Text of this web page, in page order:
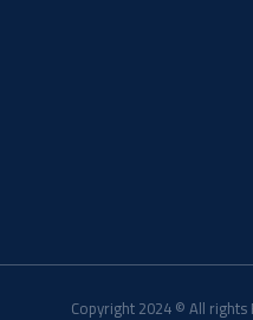
Copyright 2024 © All